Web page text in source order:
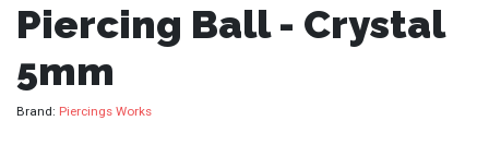
Piercing Ball - Crystal
5mm
Brand: Piercings Works